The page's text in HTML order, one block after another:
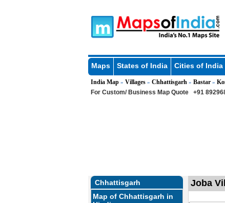
Maps States of India Cities of India
India Map» Villages» Chhattisgarh » Bastar»
For Custom/ Business Map Quote +91
Chhattisgarh
Map of Chhattisgarh in
Joba